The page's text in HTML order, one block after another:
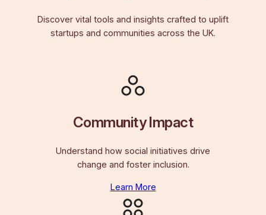
Discover vital tools and insights crafted to uplift
startups and communities across the UK.
Community Impact
Understand how social initiatives drive
change and foster inclusion.
Learn More